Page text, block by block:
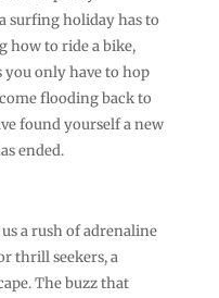
surfing holiday has to
how to ride a bike,
you only have to hop
flooding back to
found yourself a new
ended.
a rush of adrenaline
thrill seekers, a
The buzz that